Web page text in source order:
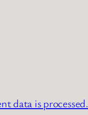
data is processed.